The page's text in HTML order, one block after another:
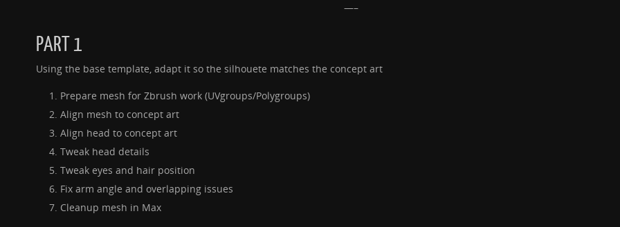
—–
PART 1
Using the base template, adapt it so the silhouete matches the concept art
Prepare mesh for Zbrush work (UVgroups/Polygroups)
Align mesh to concept art
Align head to concept art
Tweak head details
Tweak eyes and hair position
Fix arm angle and overlapping issues
Cleanup mesh in Max